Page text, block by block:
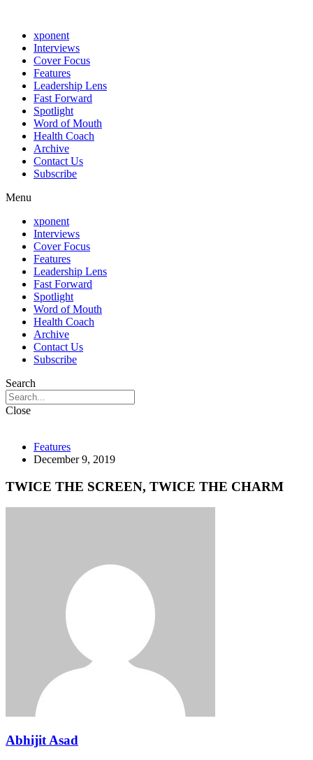
xponent
Interviews
Cover Focus
Features
Leadership Lens
Fast Forward
Spotlight
Word of Mouth
Health Coach
Archive
Contact Us
Subscribe
Menu
xponent
Interviews
Cover Focus
Features
Leadership Lens
Fast Forward
Spotlight
Word of Mouth
Health Coach
Archive
Contact Us
Subscribe
Search
Close
Features
December 9, 2019
TWICE THE SCREEN, TWICE THE CHARM
Abhijit Asad